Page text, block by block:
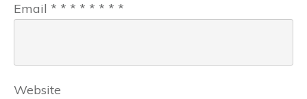
Email * * * * * * * *
Website